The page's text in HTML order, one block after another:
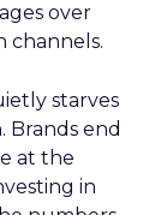
over
channels.
starves
Brands end
at the
in